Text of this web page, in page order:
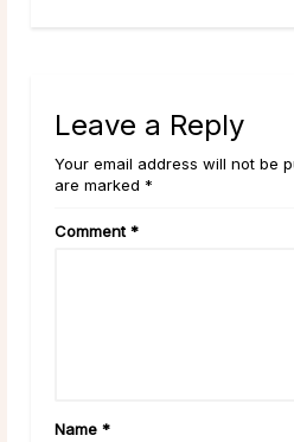
Leave a Reply
Your email address will not be
are marked *
Comment *
Name *